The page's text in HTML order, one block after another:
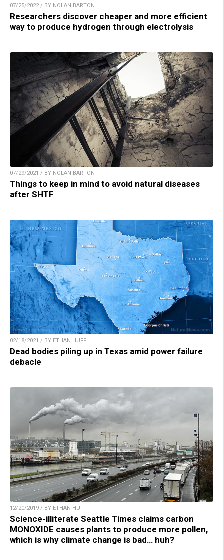
07/25/2022 / BY NOLAN BARTON
Researchers discover cheaper and more efficient
way to produce hydrogen through electrolysis
07/29/2021 / BY NOLAN BARTON
Things to keep in mind to avoid natural diseases
after SHTF
02/18/2021 / BY ETHAN HUFF
Dead bodies piling up in Texas amid power failure
debacle
12/20/2019 / BY ETHAN HUFF
Science-illiterate Seattle Times claims carbon
MONOXIDE causes plants to produce more pollen,
which is why climate change is bad… huh?